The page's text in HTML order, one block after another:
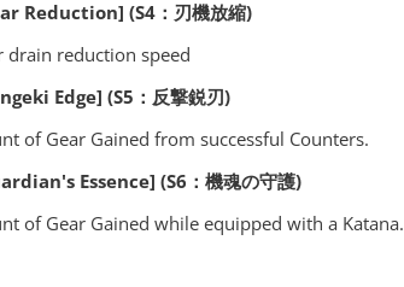
Reduction] (S4：刃機放縮)
drain reduction speed
Edge] (S5：反撃鋭刃)
of Gear Gained from successful Counters.
Essence] (S6：機魂の守護)
of Gear Gained while equipped with a Katana.